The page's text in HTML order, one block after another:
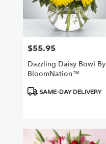
Price:
$55.95
Dazzling Daisy Bowl By
BloomNation™
Product
SAME-DAY DELIVERY